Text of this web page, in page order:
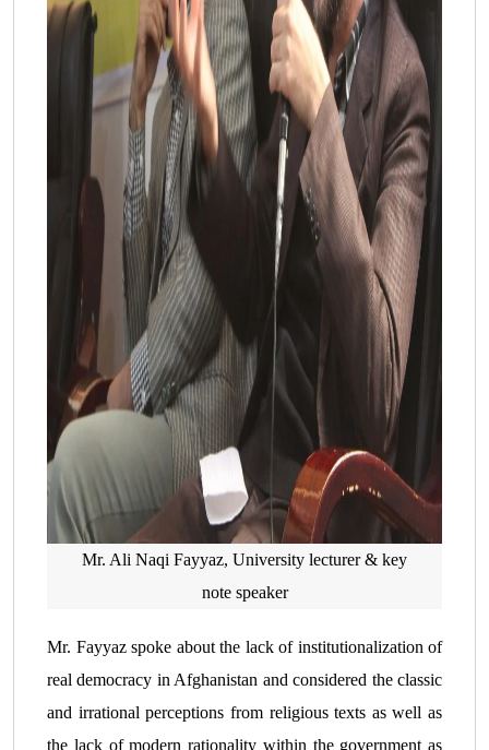
Mr. Ali Naqi Fayyaz, University lecturer & key
note speaker
Mr. Fayyaz spoke about the lack of institutionalization of
real democracy in Afghanistan and considered the classic
and irrational perceptions from religious texts as well as
the lack of modern rationality within the government as